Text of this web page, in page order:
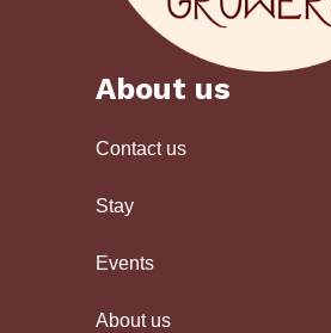
About us
Contact us
Stay
Events
About us